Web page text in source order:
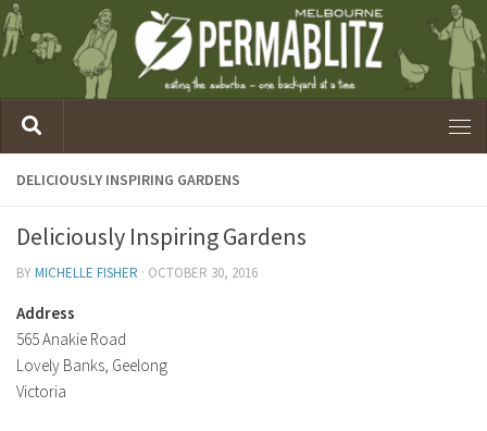
DELICIOUSLY INSPIRING GARDENS
Deliciously Inspiring Gardens
BYMICHELLE FISHER · OCTOBER 30, 2016
Address
565 Anakie Road
Lovely Banks, Geelong
Victoria